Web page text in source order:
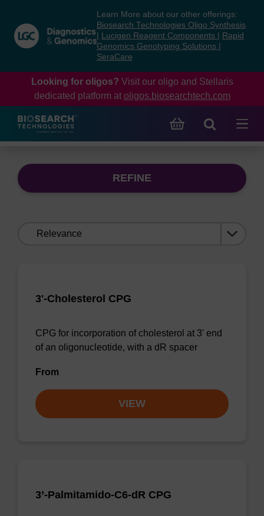
content
navigation
menu
Learn More about our other offerings:
Biosearch Technologies Oligo Synthesis
Lucigen Reagent Components
Rapid
Genomics Genotyping Solutions
SeraCare
Looking for oligos? Visit our oligo and Stellaris
dedicated platform at oligos.biosearchtech.com
REFINE
3'-Cholesterol CPG
CPG for incorporation of cholesterol at 3' end
of an oligonucleotide, with a dR spacer
From
VIEW
3’-Palmitamido-C6-dR CPG